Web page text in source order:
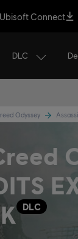
Connect
DLC
Odyssey
DLC